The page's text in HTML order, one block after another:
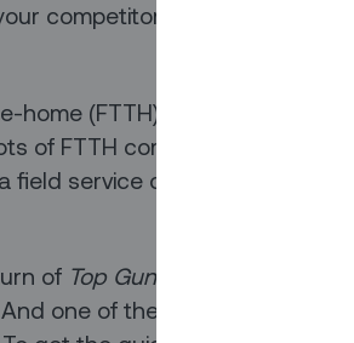
competitors do. Or just
(FTTH) business is
of FTTH companies that your
field service operations solution
of Top Gun, but a lot of folks
one of the top goals for